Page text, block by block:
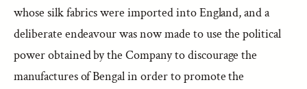
whose silk fabrics were imported into England, and a
deliberate endeavour was now made to use the political
power obtained by the Company to discourage the
manufactures of Bengal in order to promote the